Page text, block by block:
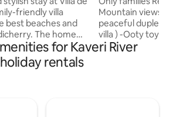
friendly villa
best beaches and
The home
bedrooms, clean
and a cozy living
and groups.
Mountain views
peaceful duplex
villa ) -Ooty toy
tourist places
for Kaveri River
holiday rentals